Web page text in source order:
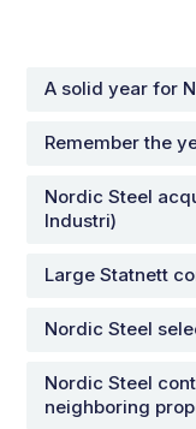
A solid year for
Remember the
Nordic Steel
Industri)
Large Statnett
Nordic Steel
Nordic Steel
neighboring